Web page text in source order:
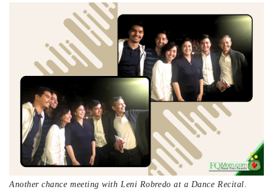
Another chance meeting with Leni Robredo at a Dance Recital.